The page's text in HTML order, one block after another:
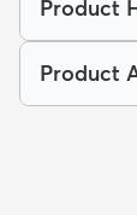
Product
Product